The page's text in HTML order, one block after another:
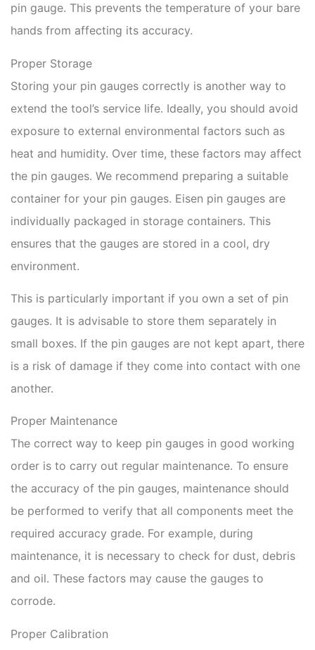
pin gauge. This prevents the temperature of your bare
hands from affecting its accuracy.
Proper Storage
Storing your pin gauges correctly is another way to
extend the tool’s service life. Ideally, you should avoid
exposure to external environmental factors such as
heat and humidity. Over time, these factors may affect
the pin gauges. We recommend preparing a suitable
container for your pin gauges. Eisen pin gauges are
individually packaged in storage containers. This
ensures that the gauges are stored in a cool, dry
environment.
This is particularly important if you own a set of pin
gauges. It is advisable to store them separately in
small boxes. If the pin gauges are not kept apart, there
is a risk of damage if they come into contact with one
another.
Proper Maintenance
The correct way to keep pin gauges in good working
order is to carry out regular maintenance. To ensure
the accuracy of the pin gauges, maintenance should
be performed to verify that all components meet the
required accuracy grade. For example, during
maintenance, it is necessary to check for dust, debris
and oil. These factors may cause the gauges to
corrode.
Proper Calibration